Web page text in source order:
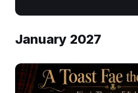
January 2027